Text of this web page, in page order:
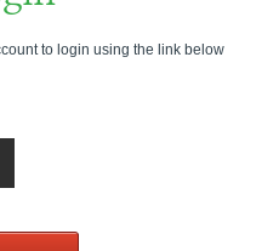
to login using the link below